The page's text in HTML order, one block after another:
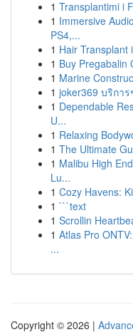
1 Transplantimi i
1 Immersive
PS4,...
1 Hair Transplant
1 Buy Pregabalin
1 Marine
1 joker369 บริกา
1 Dependable
U...
1 Relaxing
1 The Ultimate
1 Malibu High
Lu...
1 Cozy Havens:
1 ```text
1 Scrollin
1 Atlas Pro
...
Copyright © 2026 |